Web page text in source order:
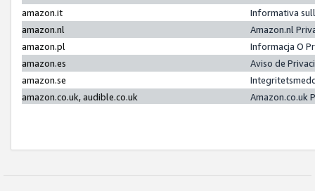
amazon.it
Informativa
amazon.nl
Amazon.nl
amazon.pl
Informacja O
amazon.es
Aviso de
amazon.se
amazon.co.uk, audible.co.uk
Amazon.co.uk